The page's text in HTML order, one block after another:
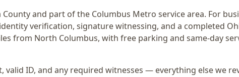
County and part of the Columbus Metro service area. For
verification, signature witnessing, and a completed
from North Columbus, with free parking and same-day
valid ID, and any required witnesses — everything else we